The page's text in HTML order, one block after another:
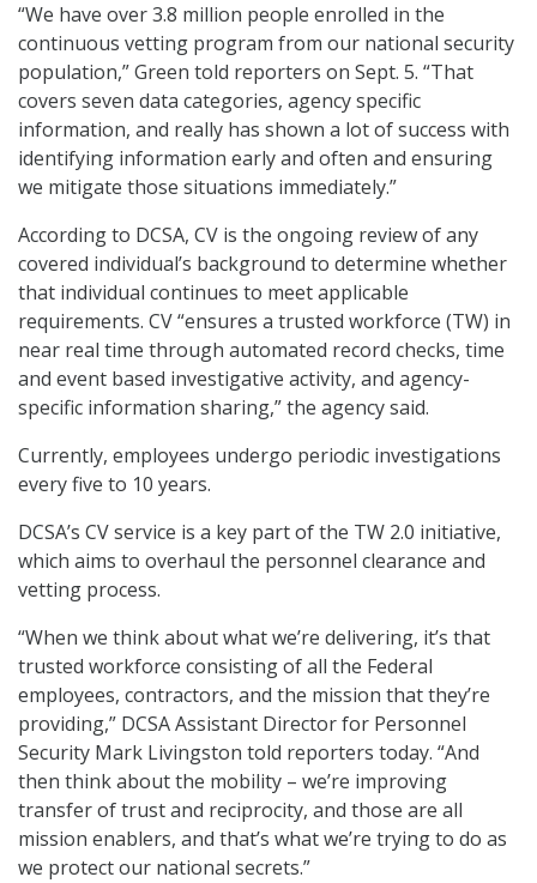
“We have over 3.8 million people enrolled in the
continuous vetting program from our national security
population,” Green told reporters on Sept. 5. “That
covers seven data categories, agency specific
information, and really has shown a lot of success with
identifying information early and often and ensuring
we mitigate those situations immediately.”
According to DCSA, CV is the ongoing review of any
covered individual’s background to determine whether
that individual continues to meet applicable
requirements. CV “ensures a trusted workforce (TW) in
near real time through automated record checks, time
and event based investigative activity, and agency-
specific information sharing,” the agency said.
Currently, employees undergo periodic investigations
every five to 10 years.
DCSA’s CV service is a key part of the TW 2.0 initiative,
which aims to overhaul the personnel clearance and
vetting process.
“When we think about what we’re delivering, it’s that
trusted workforce consisting of all the Federal
employees, contractors, and the mission that they’re
providing,” DCSA Assistant Director for Personnel
Security Mark Livingston told reporters today. “And
then think about the mobility – we’re improving
transfer of trust and reciprocity, and those are all
mission enablers, and that’s what we’re trying to do as
we protect our national secrets.”